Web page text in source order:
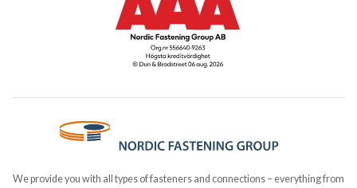
We provide you with all types of fasteners and connections – everything from